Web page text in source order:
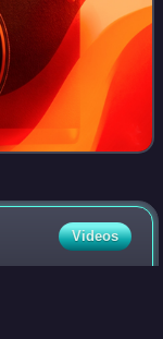
Videos